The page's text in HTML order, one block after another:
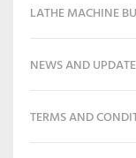
LATHE MACHINE
NEWS AND
TERMS AND